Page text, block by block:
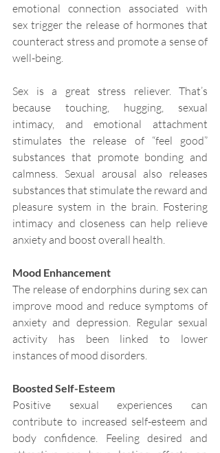
emotional connection associated with
sex trigger the release of hormones that
counteract stress and promote a sense of
well-being.
Sex is a great stress reliever. That’s
because touching, hugging, sexual
intimacy, and emotional attachment
stimulates the release of “feel good”
substances that promote bonding and
calmness. Sexual arousal also releases
substances that stimulate the reward and
pleasure system in the brain. Fostering
intimacy and closeness can help relieve
anxiety and boost overall health.
Mood Enhancement
The release of endorphins during sex can
improve mood and reduce symptoms of
anxiety and depression. Regular sexual
activity has been linked to lower
instances of mood disorders.
Boosted Self-Esteem
Positive sexual experiences can
contribute to increased self-esteem and
body confidence. Feeling desired and